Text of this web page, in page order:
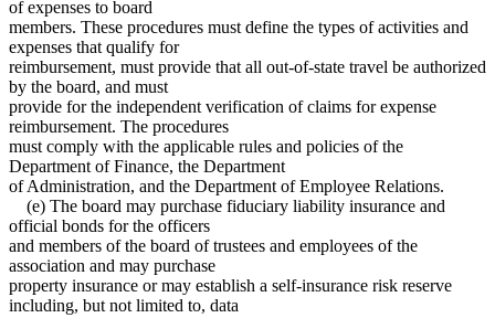
of expenses to board
members. These procedures must define the types of activities and
expenses that qualify for
reimbursement, must provide that all out-of-state travel be authorized
by the board, and must
provide for the independent verification of claims for expense
reimbursement. The procedures
must comply with the applicable rules and policies of the
Department of Finance, the Department
of Administration, and the Department of Employee Relations.
(e) The board may purchase fiduciary liability insurance and
official bonds for the officers
and members of the board of trustees and employees of the
association and may purchase
property insurance or may establish a self-insurance risk reserve
including, but not limited to, data